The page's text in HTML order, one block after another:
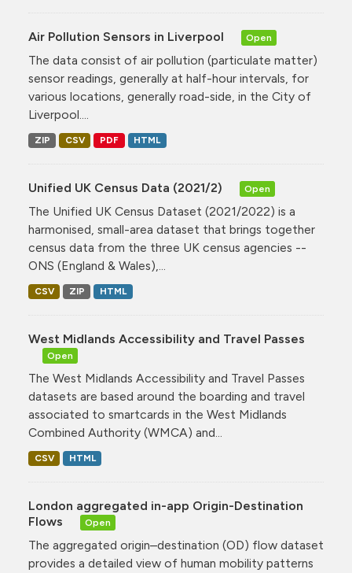
Air Pollution Sensors in Liverpool Open
The data consist of air pollution (particulate matter)
sensor readings, generally at half-hour intervals, for
various locations, generally road-side, in the City of
Liverpool....
ZIP CSV PDF HTML
Unified UK Census Data (2021/2) Open
The Unified UK Census Dataset (2021/2022) is a
harmonised, small-area dataset that brings together
census data from the three UK census agencies --
ONS (England & Wales),...
CSV ZIP HTML
West Midlands Accessibility and Travel Passes
Open
The West Midlands Accessibility and Travel Passes
datasets are based around the boarding and travel
associated to smartcards in the West Midlands
Combined Authority (WMCA) and...
CSV HTML
London aggregated in-app Origin-Destination
Flows
Open
The aggregated origin–destination (OD) flow dataset
provides a detailed view of human mobility patterns